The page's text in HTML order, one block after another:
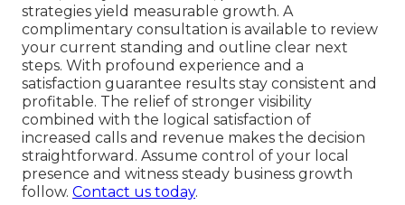
strategies yield measurable growth. A
complimentary consultation is available to review
your current standing and outline clear next
steps. With profound experience and a
satisfaction guarantee results stay consistent and
profitable. The relief of stronger visibility
combined with the logical satisfaction of
increased calls and revenue makes the decision
straightforward. Assume control of your local
presence and witness steady business growth
follow. Contact us today.